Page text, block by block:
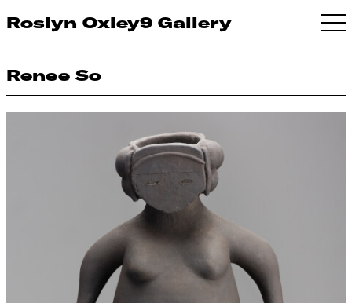
Roslyn Oxley9 Gallery
Renee So